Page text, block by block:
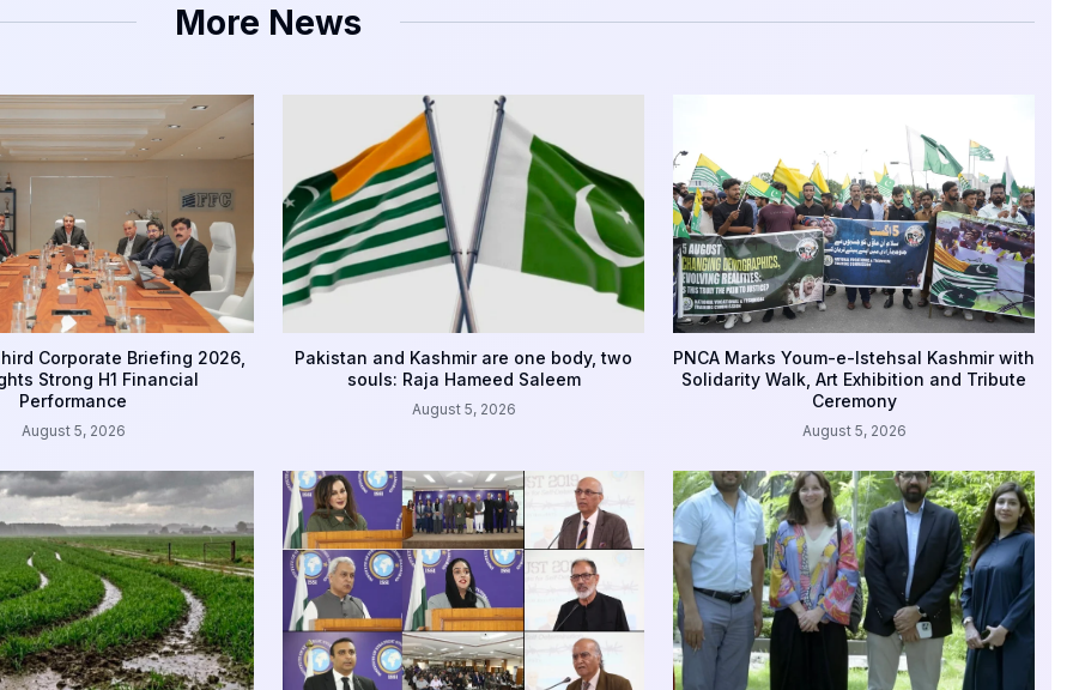
More News
Corporate Briefing 2026,
Strong H1 Financial
Performance
August 5, 2026
Pakistan and Kashmir are one body, two
souls: Raja Hameed Saleem
August 5, 2026
PNCA Marks Youm-e-Istehsal Kashmir with
Solidarity Walk, Art Exhibition and Tribute
Ceremony
August 5, 2026